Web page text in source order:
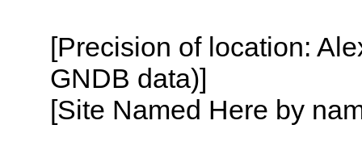
[Precision of location:
GNDB data)]
[Site Named Here by